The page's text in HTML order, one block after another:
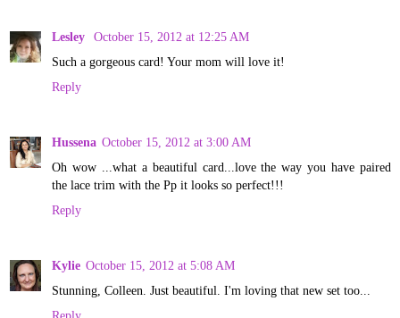
Lesley
October 15, 2012 at 12:25 AM
Such a gorgeous card! Your mom will love it!
Reply
Hussena October 15, 2012 at 3:00 AM
Oh wow ...what a beautiful card...love the way you have paired
the lace trim with the Pp it looks so perfect!!!
Reply
Kylie October 15, 2012 at 5:08 AM
Stunning, Colleen. Just beautiful. I'm loving that new set too...